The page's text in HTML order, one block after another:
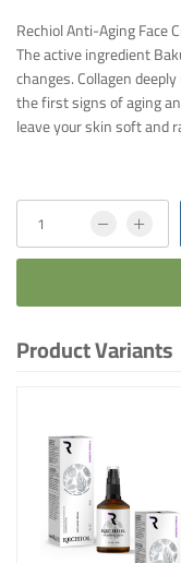
Rechiol Anti-Aging Face
The active ingredient
changes. Collagen
the first signs of aging
leave your skin soft and
Product Variants